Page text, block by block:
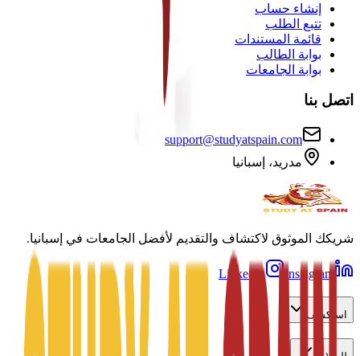
إنشاء حساب
تتبع الطلب
قائمة المستندات
بوابة الطالب
بوابة الجامعات
اتصل بنا
support@studyatspain.com
مدريد، إسبانيا
شريكك الموثوق لاكتشاف والتقديم لأفضل الجامعات في إسبانيا.
LinkedIn Instagram
استكشف